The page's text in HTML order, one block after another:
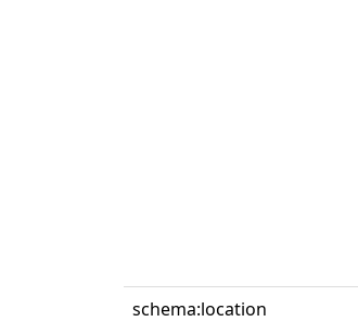
schema:location